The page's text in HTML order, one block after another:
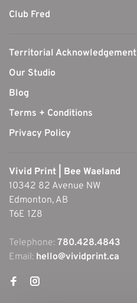
Club Fred
Territorial Acknowledgement
Our Studio
Blog
Terms + Conditions
Privacy Policy
Vivid Print | Bee Waeland
10342 82 Avenue NW
Edmonton, AB
T6E 1Z8
Telephone: 780.428.4843
Email: hello@vividprint.ca